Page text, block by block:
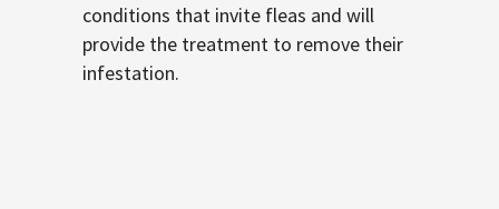
conditions that invite fleas and will
provide the treatment to remove their
infestation.